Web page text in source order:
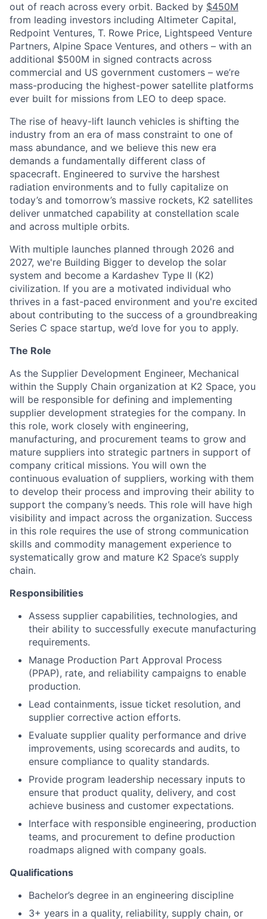
out of reach across every orbit. Backed by $450M
from leading investors including Altimeter Capital,
Redpoint Ventures, T. Rowe Price, Lightspeed Venture
Partners, Alpine Space Ventures, and others – with an
additional $500M in signed contracts across
commercial and US government customers – we’re
mass-producing the highest-power satellite platforms
ever built for missions from LEO to deep space.
The rise of heavy-lift launch vehicles is shifting the
industry from an era of mass constraint to one of
mass abundance, and we believe this new era
demands a fundamentally different class of
spacecraft. Engineered to survive the harshest
radiation environments and to fully capitalize on
today’s and tomorrow’s massive rockets, K2 satellites
deliver unmatched capability at constellation scale
and across multiple orbits.
With multiple launches planned through 2026 and
2027, we're Building Bigger to develop the solar
system and become a Kardashev Type II (K2)
civilization. If you are a motivated individual who
thrives in a fast-paced environment and you're excited
about contributing to the success of a groundbreaking
Series C space startup, we’d love for you to apply.
The Role
As the Supplier Development Engineer, Mechanical
within the Supply Chain organization at K2 Space, you
will be responsible for defining and implementing
supplier development strategies for the company. In
this role, work closely with engineering,
manufacturing, and procurement teams to grow and
mature suppliers into strategic partners in support of
company critical missions. You will own the
continuous evaluation of suppliers, working with them
to develop their process and improving their ability to
support the company’s needs. This role will have high
visibility and impact across the organization. Success
in this role requires the use of strong communication
skills and commodity management experience to
systematically grow and mature K2 Space’s supply
chain.
Responsibilities
Assess supplier capabilities, technologies, and
their ability to successfully execute manufacturing
requirements.
Manage Production Part Approval Process
(PPAP), rate, and reliability campaigns to enable
production.
Lead containments, issue ticket resolution, and
supplier corrective action efforts.
Evaluate supplier quality performance and drive
improvements, using scorecards and audits, to
ensure compliance to quality standards.
Provide program leadership necessary inputs to
ensure that product quality, delivery, and cost
achieve business and customer expectations.
Interface with responsible engineering, production
teams, and procurement to define production
roadmaps aligned with company goals.
Qualifications
Bachelor’s degree in an engineering discipline
3+ years in a quality, reliability, supply chain, or